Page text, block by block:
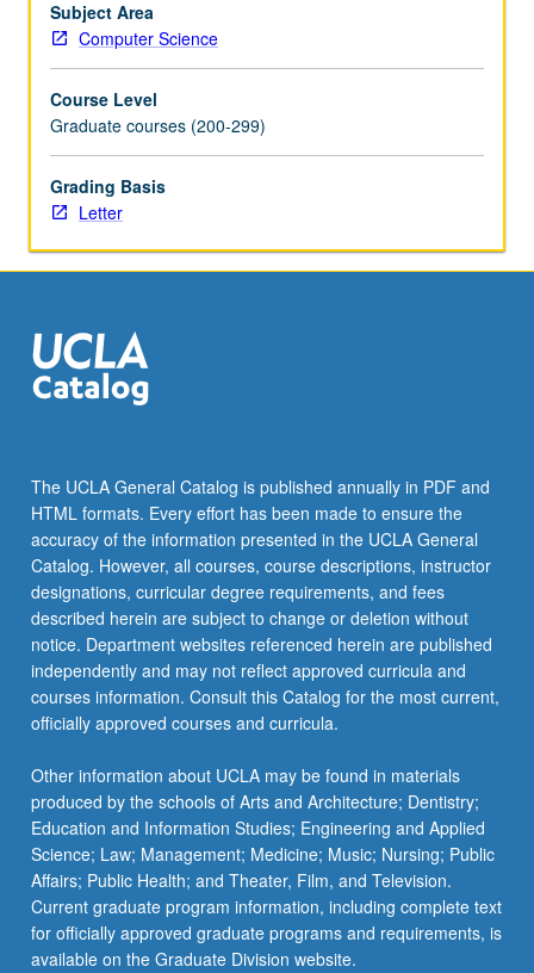
theory,
and
distributed
systems.
Letter
grading.
Subject Area
Computer Science
Course Level
Graduate courses (200-299)
Grading Basis
Letter
The UCLA General Catalog is published annually in PDF and
HTML formats. Every effort has been made to ensure the
accuracy of the information presented in the UCLA General
Catalog. However, all courses, course descriptions, instructor
designations, curricular degree requirements, and fees
described herein are subject to change or deletion without
notice. Department websites referenced herein are published
independently and may not reflect approved curricula and
courses information. Consult this Catalog for the most current,
officially approved courses and curricula.
Other information about UCLA may be found in materials
produced by the schools of Arts and Architecture; Dentistry;
Education and Information Studies; Engineering and Applied
Science; Law; Management; Medicine; Music; Nursing; Public
Affairs; Public Health; and Theater, Film, and Television.
Current graduate program information, including complete text
for officially approved graduate programs and requirements, is
available on the Graduate Division website.